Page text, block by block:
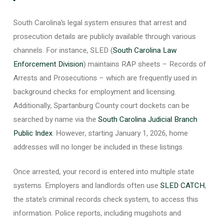
South Carolina’s legal system ensures that arrest and
prosecution details are publicly available through various
channels. For instance, SLED (South Carolina Law
Enforcement Division) maintains RAP sheets – Records of
Arrests and Prosecutions – which are frequently used in
background checks for employment and licensing.
Additionally, Spartanburg County court dockets can be
searched by name via the South Carolina Judicial Branch
Public Index. However, starting January 1, 2026, home
addresses will no longer be included in these listings.
Once arrested, your record is entered into multiple state
systems. Employers and landlords often use SLED CATCH,
the state’s criminal records check system, to access this
information. Police reports, including mugshots and